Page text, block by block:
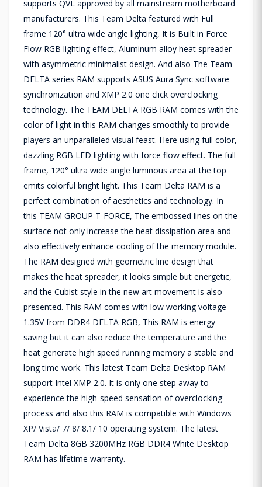
supports QVL approved by all mainstream motherboard
manufacturers. This Team Delta featured with Full
frame 120° ultra wide angle lighting, It is Built in Force
Flow RGB lighting effect, Aluminum alloy heat spreader
with asymmetric minimalist design. And also The Team
DELTA series RAM supports ASUS Aura Sync software
synchronization and XMP 2.0 one click overclocking
technology. The TEAM DELTA RGB RAM comes with the
color of light in this RAM changes smoothly to provide
players an unparalleled visual feast. Here using full color,
dazzling RGB LED lighting with force flow effect. The full
frame, 120° ultra wide angle luminous area at the top
emits colorful bright light. This Team Delta RAM is a
perfect combination of aesthetics and technology. In
this TEAM GROUP T-FORCE, The embossed lines on the
surface not only increase the heat dissipation area and
also effectively enhance cooling of the memory module.
The RAM designed with geometric line design that
makes the heat spreader, it looks simple but energetic,
and the Cubist style in the new art movement is also
presented. This RAM comes with low working voltage
1.35V from DDR4 DELTA RGB, This RAM is energy-
saving but it can also reduce the temperature and the
heat generate high speed running memory a stable and
long time work. This latest Team Delta Desktop RAM
support Intel XMP 2.0. It is only one step away to
experience the high-speed sensation of overclocking
process and also this RAM is compatible with Windows
XP/ Vista/ 7/ 8/ 8.1/ 10 operating system. The latest
Team Delta 8GB 3200MHz RGB DDR4 White Desktop
RAM has lifetime warranty.